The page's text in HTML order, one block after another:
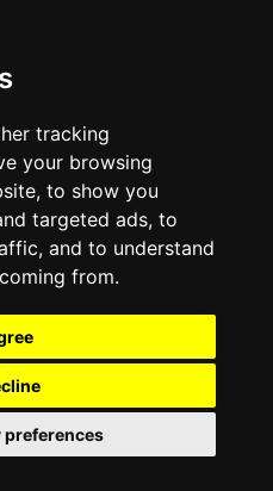
tracking
your browsing
to show you
targeted ads, to
and to understand
from.
preferences